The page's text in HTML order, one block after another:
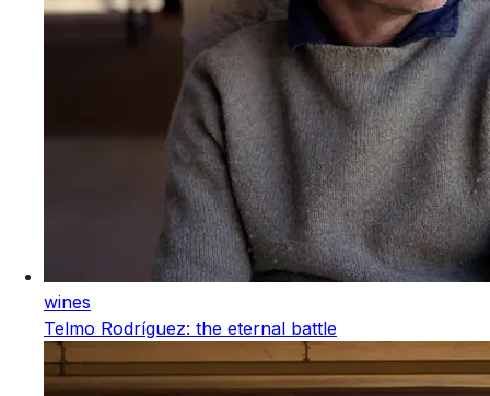
wines
Telmo Rodríguez: the eternal battle